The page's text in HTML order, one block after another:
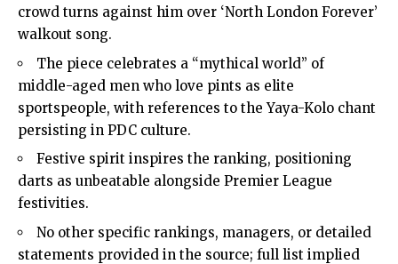
crowd turns against him over ‘North London Forever’
walkout song.
The piece celebrates a “mythical world” of
middle-aged men who love pints as elite
sportspeople, with references to the Yaya-Kolo chant
persisting in PDC culture.
Festive spirit inspires the ranking, positioning
darts as unbeatable alongside Premier League
festivities.
No other specific rankings, managers, or detailed
statements provided in the source; full list implied